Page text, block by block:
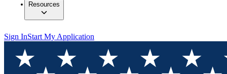
Resources
Sign InStart My Application